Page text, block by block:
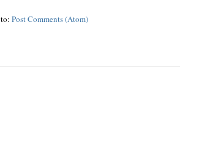
Post Comments (Atom)